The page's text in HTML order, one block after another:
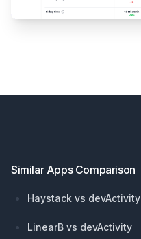
Similar Apps Comparison
Haystack vs devActivity
LinearB vs devActivity